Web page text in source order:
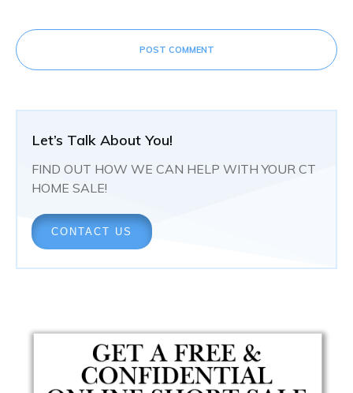
POST COMMENT
Let’s Talk About You!
FIND OUT HOW WE CAN HELP WITH YOUR CT
HOME SALE!
CONTACT US